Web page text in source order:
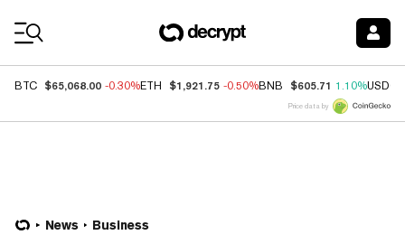
BTC $65,068.00 -0.30%ETH $1,921.75 -0.50%BNB $605.71 1.10%USDC
Price data by
News Business